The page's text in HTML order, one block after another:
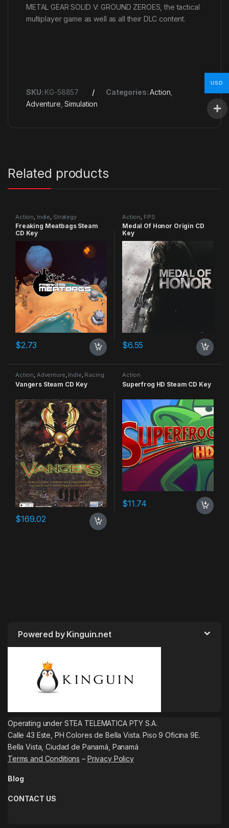
METAL GEAR SOLID V: GROUND ZEROES, the tactical
multiplayer game as well as all their DLC content.
SKU: KG-58857 Categories:Action
Adventure ,Simulation
Related products
Action Indie Strategy
Freaking Meatbags Steam
CD Key
$2.73
Action FPS
Medal Of Honor Origin CD
Key
$6.55
Action, Adventure, Indie, Racing
Vangers Steam CD Key
$169.02
Action
Superfrog HD Steam CD Key
$11.74
Powered by Kinguin.net
Operating under STEA TELEMATICA PTY S.A.
Calle 43 Este, PH Colores de Bella Vista. Piso 9 Oficina 9E.
Bella Vista, Ciudad de Panamá, Panamá
Terms and Conditions – Privacy Policy
Blog
CONTACT US
USD